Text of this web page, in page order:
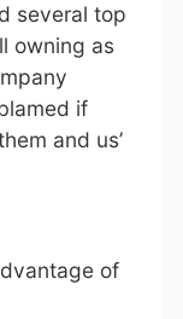
several top
owning as
if
and us’
of